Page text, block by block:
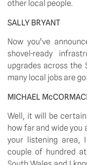
other local people.
SALLY BRYANT
Now you’ve
shovel-ready
upgrades across the
many local jobs are
MICHAEL
Well, it will be
how far and wide
your listening area,
couple of hundred